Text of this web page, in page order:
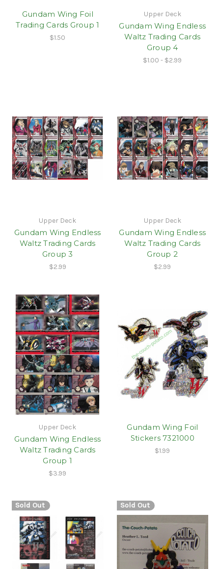
Gundam Wing Foil
Trading Cards Group 1
$1.50
Upper Deck
Gundam Wing Endless
Waltz Trading Cards
Group 4
$1.00 - $2.99
Upper Deck
Gundam Wing Endless
Waltz Trading Cards
Group 3
$2.99
Upper Deck
Gundam Wing Endless
Waltz Trading Cards
Group 2
$2.99
Upper Deck
Gundam Wing Endless
Waltz Trading Cards
Group 1
$3.99
Gundam Wing Foil
Stickers 7321000
$1.99
Sold Out Sold Out